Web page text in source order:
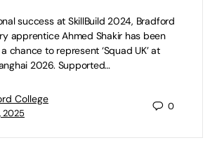
success at SkillBuild 2024, Bradford
apprentice Ahmed Shakir has been
chance to represent ‘Squad UK’ at
2026. Supported…
College
2025
0